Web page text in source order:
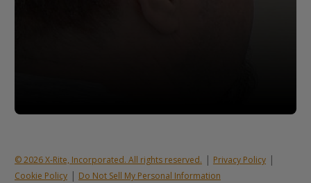
© 2026 X-Rite, Incorporated. All rights reserved. | Privacy Policy|
Cookie Policy| Do Not Sell My Personal Information